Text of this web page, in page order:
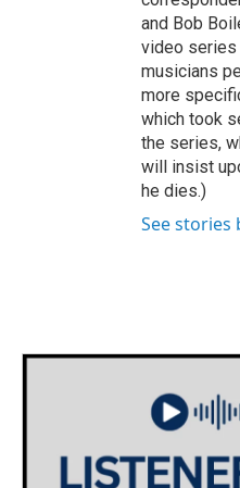
and Bob
video series
musicians
more
which took
the series,
will insist
he dies.)
See stories